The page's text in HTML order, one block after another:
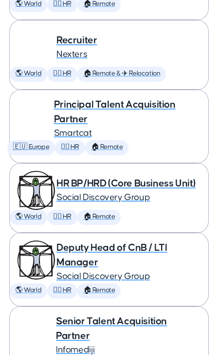
🌎 World 🕵️‍♀️ HR 🏠 Remote
Recruiter
Nexters
🌎 World 🕵️‍♀️ HR 🏠 Remote & ✈️ Relocation
Principal Talent Acquisition
Partner
Smartcat
🇪🇺 Europe 🕵️‍♀️ HR 🏠 Remote
HR BP/HRD (Core Business Unit)
Social Discovery Group
🌎 World 🕵️‍♀️ HR 🏠 Remote
Deputy Head of CnB / LTI
Manager
Social Discovery Group
🌎 World 🕵️‍♀️ HR 🏠 Remote
Senior Talent Acquisition
Partner
Infomediji